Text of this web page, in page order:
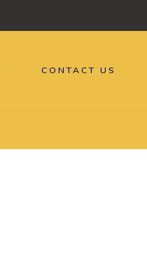
CONTACT US